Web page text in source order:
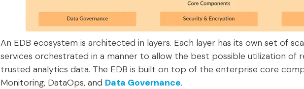
An EDB ecosystem is architected in layers. Each layer has its own set of
services orchestrated in a manner to allow the best possible utilization of
trusted analytics data. The EDB is built on top of the enterprise core
Monitoring, DataOps, and Data Governance.